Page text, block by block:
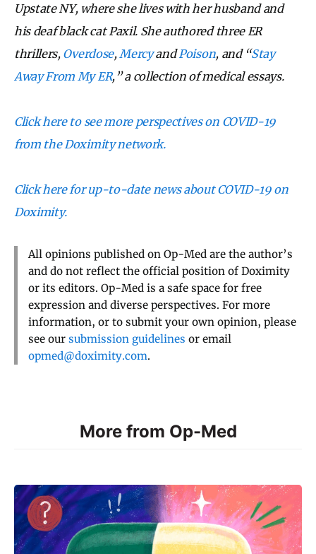
Upstate NY, where she lives with her husband and
his deaf black cat Paxil. She authored three ER
thrillers, Overdose, MercyandPoison, and “Stay
Away From My ER,” a collection of medical essays.
Click here to see more perspectives on COVID-19
from the Doximity network.
Click here for up-to-date news about COVID-19 on
Doximity.
All opinions published on Op-Med are the author’s
and do not reflect the official position of Doximity
or its editors. Op-Med is a safe space for free
expression and diverse perspectives. For more
information, or to submit your own opinion, please
see our submission guidelines or email
opmed@doximity.com.
More from Op-Med